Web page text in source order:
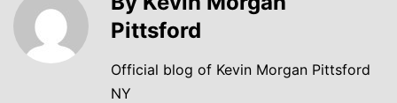
Pittsford
Official blog of Kevin Morgan Pittsford
NY